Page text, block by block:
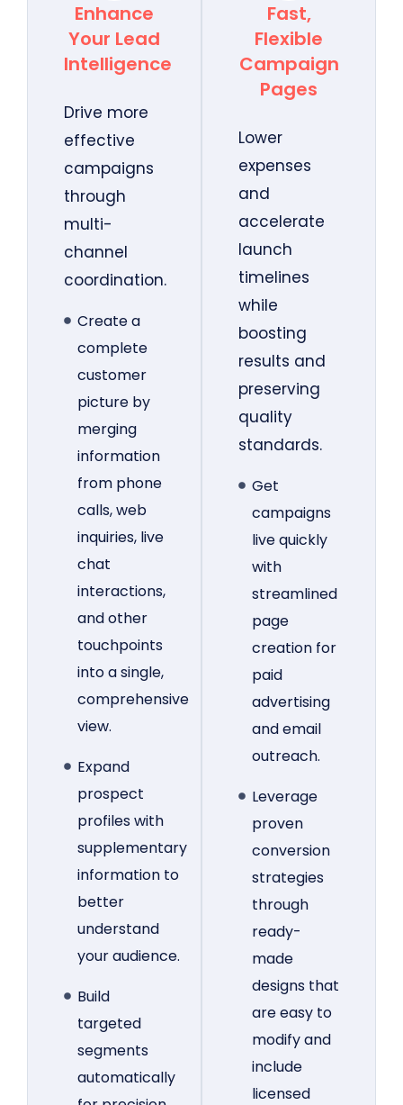
Enhance
Your Lead
Intelligence
Drive more
effective
campaigns
through
multi-
channel
coordination.
Create a
complete
customer
picture by
merging
information
from phone
calls, web
inquiries, live
chat
interactions,
and other
touchpoints
into a single,
comprehensive
view.
Expand
prospect
profiles with
supplementary
information to
better
understand
your audience.
Build
targeted
segments
automatically
Fast,
Flexible
Campaign
Pages
Lower
expenses
and
accelerate
launch
timelines
while
boosting
results and
preserving
quality
standards.
Get
campaigns
live quickly
with
streamlined
page
creation for
paid
advertising
and email
outreach.
Leverage
proven
conversion
strategies
through
ready-
made
designs that
are easy to
modify and
include
licensed